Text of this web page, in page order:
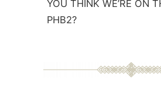
YOU THINK WE’RE ON
PHB2?